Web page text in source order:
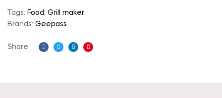
Tags: Food, Grill maker
Brands: Geepass
Share: